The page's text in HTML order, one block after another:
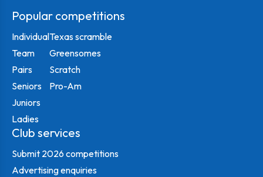
Popular competitions
Individual
Team
Pairs
Seniors
Juniors
Ladies
Texas scramble
Greensomes
Scratch
Pro-Am
Club services
Submit 2026 competitions
Advertising enquiries